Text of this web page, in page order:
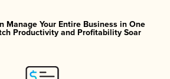
Manage Your Entire Business in One
Productivity and Profitability Soar